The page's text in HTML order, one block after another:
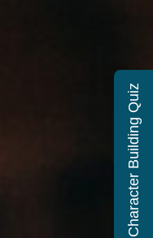
Character Building Quiz